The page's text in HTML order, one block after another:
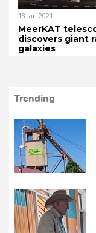
18 Jan 2021
MeerKAT
discovers giant
galaxies
Trending